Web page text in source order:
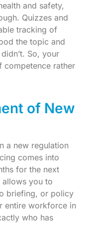
and safety,
Quizzes and
tracking of
the topic and
So, your
competence rather
of New
a new regulation
comes into
for the next
you to
briefing, or policy
entire workforce in
who has